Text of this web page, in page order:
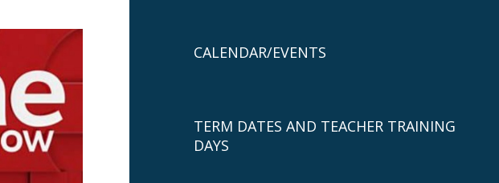
CALENDAR/EVENTS
TERM DATES AND TEACHER TRAINING
DAYS